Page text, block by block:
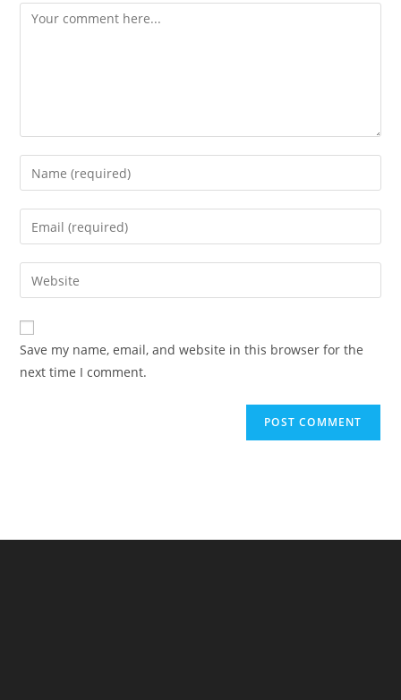
Comment
Enter
your
name
comment
Enter
your
email
address
comment
Enter
your
website
URL
(optional)
Save my name, email, and website in this browser for the
next time I comment.